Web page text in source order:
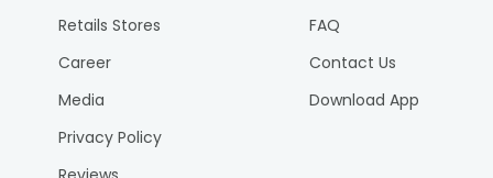
Retails Stores
Career
Media
Privacy Policy
FAQ
Contact Us
Download App